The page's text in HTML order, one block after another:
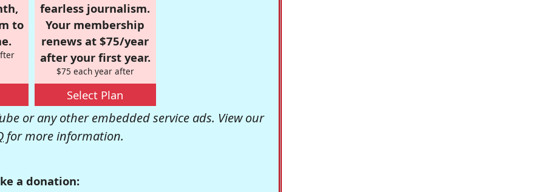
to
fearless journalism.
Your membership
renews at $75/year
after your first year.
$75 each year after
Select Plan
or any other embedded service ads. View our
for more information.
a donation: